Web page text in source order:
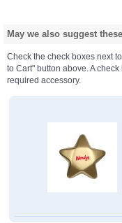
May we also suggest
Check the check boxes next
to Cart" button above. A
required accessory.